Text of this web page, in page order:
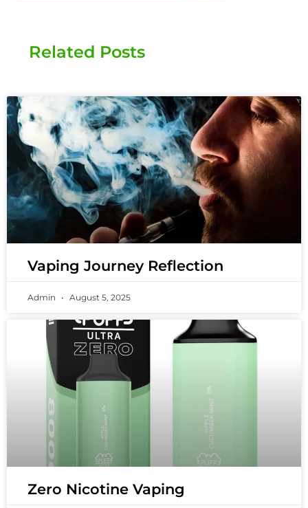
Related Posts
Vaping Journey Reflection
Admin August 5, 2025
Zero Nicotine Vaping